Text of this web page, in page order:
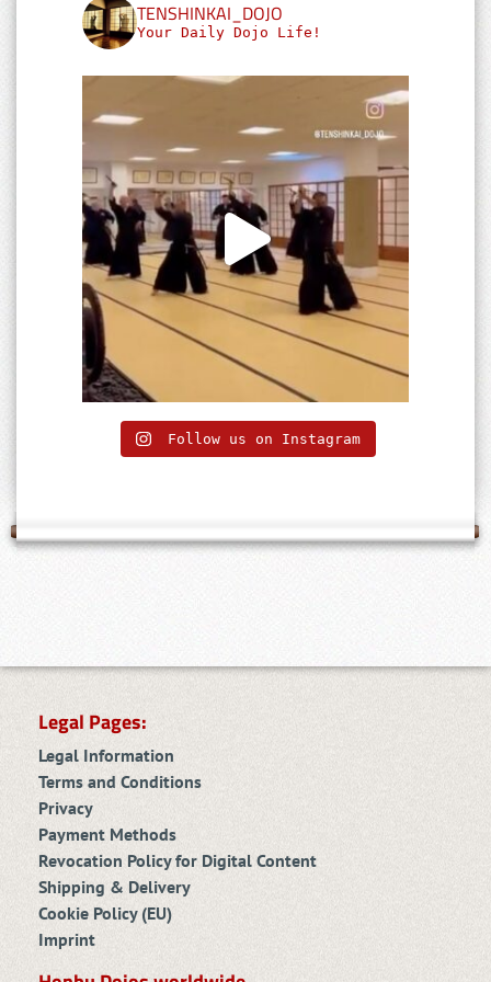
TENSHINKAI_DOJO
Your Daily Dojo Life!
Follow us on Instagram
Legal Pages:
Legal Information
Terms and Conditions
Privacy
Payment Methods
Revocation Policy for Digital Content
Shipping & Delivery
Cookie Policy (EU)
Imprint